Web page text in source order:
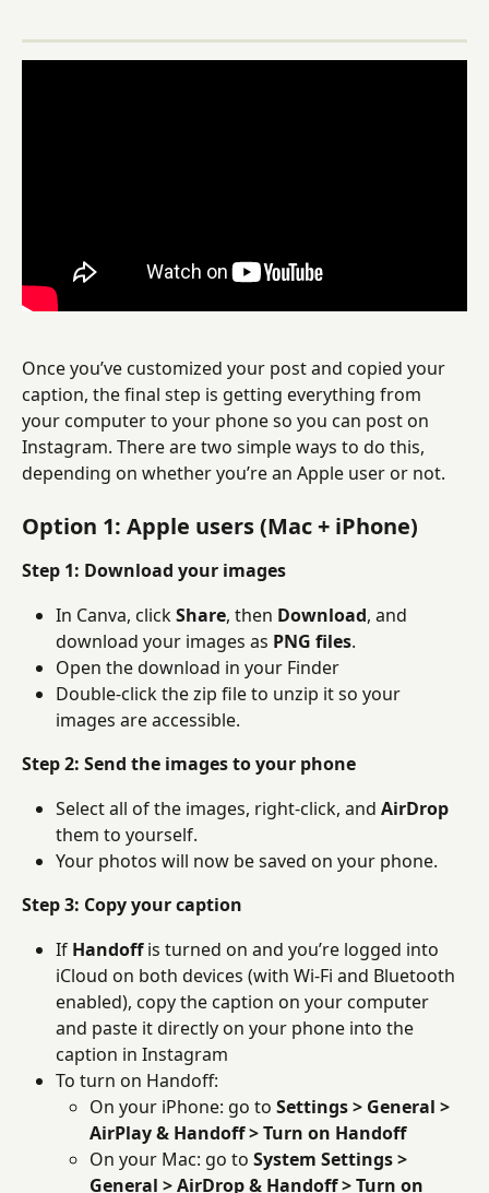
Once you’ve customized your post and copied your
caption, the final step is getting everything from
your computer to your phone so you can post on
Instagram. There are two simple ways to do this,
depending on whether you’re an Apple user or not.
Option 1: Apple users (Mac + iPhone)
Step 1: Download your images
In Canva, click Share, then Download, and
download your images as PNG files.
Open the download in your Finder
Double-click the zip file to unzip it so your
images are accessible.
Step 2: Send the images to your phone
Select all of the images, right-click, and AirDrop
them to yourself.
Your photos will now be saved on your phone.
Step 3: Copy your caption
If Handoff is turned on and you’re logged into
iCloud on both devices (with Wi-Fi and Bluetooth
enabled), copy the caption on your computer
and paste it directly on your phone into the
caption in Instagram
To turn on Handoff:
On your iPhone: go to Settings > General >
AirPlay & Handoff > Turn on Handoff
On your Mac: go to System Settings >
General > AirDrop & Handoff > Turn on